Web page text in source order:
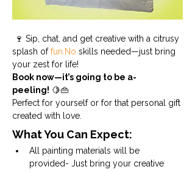
splash of fun.No skills needed—just bring
your zest for life!
Book now—it’s going to be a-
peeling! 🍋👜
Perfect for yourself or for that personal gift
created with love.
What You Can Expect:
All painting materials will be
provided- Just bring your creative